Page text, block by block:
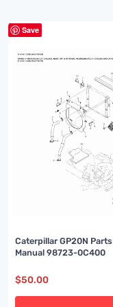
Save
Caterpillar GP20N Parts
Manual 98723-0C400
$50.00